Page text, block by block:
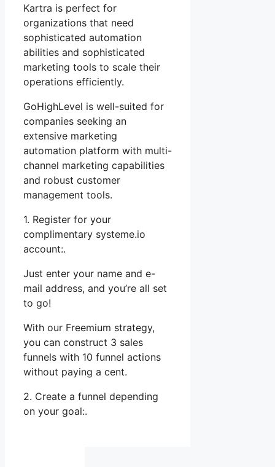
Kartra is perfect for
organizations that need
sophisticated automation
abilities and sophisticated
marketing tools to scale their
operations efficiently.
GoHighLevel is well-suited for
companies seeking an
extensive marketing
automation platform with multi-
channel marketing capabilities
and robust customer
management tools.
1. Register for your
complimentary systeme.io
account:.
Just enter your name and e-
mail address, and you’re all set
to go!
With our Freemium strategy,
you can construct 3 sales
funnels with 10 funnel actions
without paying a cent.
2. Create a funnel depending
on your goal:.